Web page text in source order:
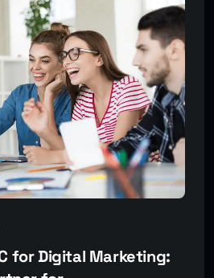
for Digital Marketing: